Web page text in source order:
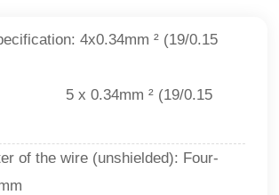
4x0.34mm ² (19/0.15
² (19/0.15
of the wire (unshielded): Four-